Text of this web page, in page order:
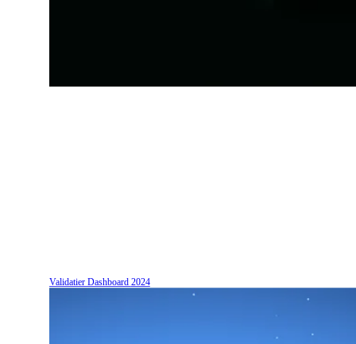
Validatier Dashboard 2024